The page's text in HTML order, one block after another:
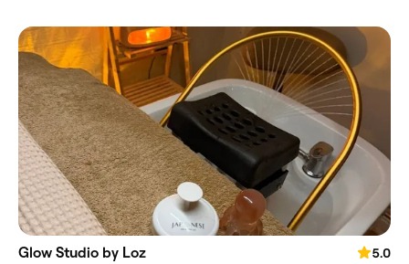
Glow Studio by Loz
5.0